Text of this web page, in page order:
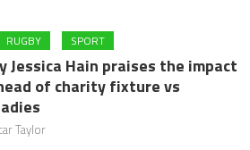
RUGBY SPORT
Jessica Hain praises the impact
of charity fixture vs
Taylor